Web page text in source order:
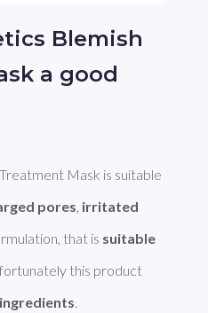
Blemish
a good
Mask is suitable
pores, irritated
that is suitable
this product